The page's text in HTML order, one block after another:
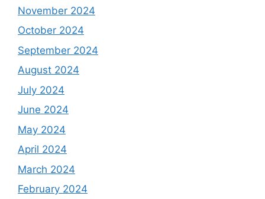
November 2024
October 2024
September 2024
August 2024
July 2024
June 2024
May 2024
April 2024
March 2024
February 2024